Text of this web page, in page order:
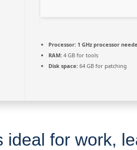
Processor: 1 GHz processor
RAM: 4 GB for tools
Disk space: 64 GB for patching
ideal for work,